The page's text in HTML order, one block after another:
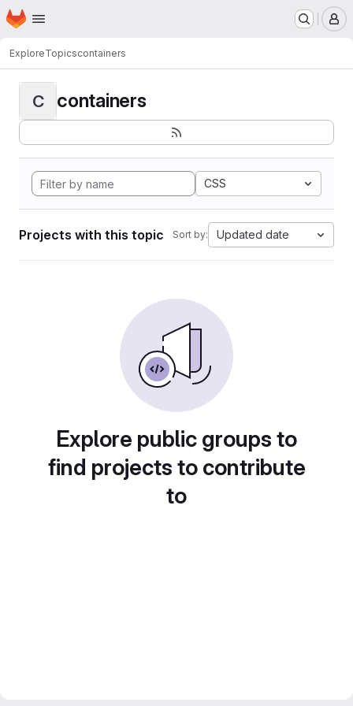
Skip to main content
Homepage
ExploreTopicscontainers
C containers
CSS
Projects with this topic Sort by: Updated date
Explore public groups to
find projects to contribute
to